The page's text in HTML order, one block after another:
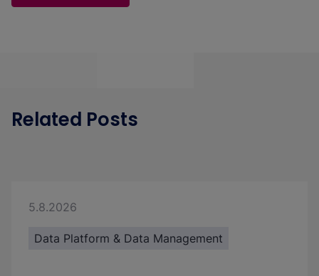
Related Posts
5.8.2026
Data Platform & Data Management